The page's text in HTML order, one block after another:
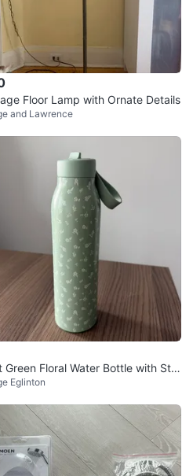
Floor Lamp with Ornate Details
and Lawrence
Green Floral Water Bottle with Stra
Eglinton